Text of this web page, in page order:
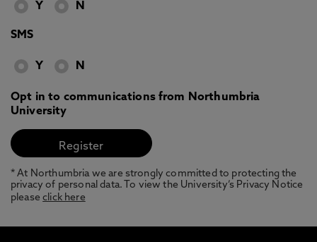
Y N
SMS
Y N
Opt in to communications from Northumbria
University
* At Northumbria we are strongly committed to protecting the
privacy of personal data. To view the University’s Privacy Notice
pleaseclick here